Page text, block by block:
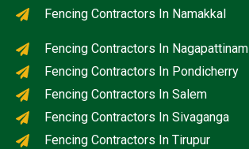
Fencing Contractors In Namakkal
Fencing Contractors In Nagapattinam
Fencing Contractors In Pondicherry
Fencing Contractors In Salem
Fencing Contractors In Sivaganga
Fencing Contractors In Tirupur